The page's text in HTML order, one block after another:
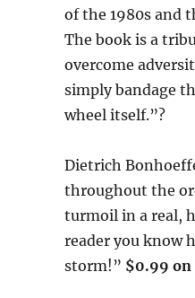
of the 1980s and
The book is a
overcome
simply bandage
wheel itself.”?
Dietrich
throughout the
turmoil in a real,
reader you know
storm!” $0.99 on